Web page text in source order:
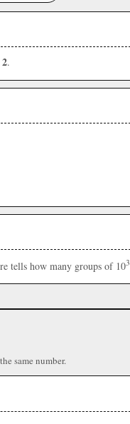
2.
tells how many groups of 103
same number.